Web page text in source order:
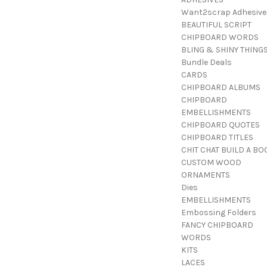
Want2scrap
BEAUTIFUL SCRIPT
CHIPBOARD WORDS
BLING & SHINY THINGS
Bundle Deals
CARDS
CHIPBOARD ALBUMS
CHIPBOARD
EMBELLISHMENTS
CHIPBOARD QUOTES
CHIPBOARD TITLES
CHIT CHAT BUILD A
CUSTOM WOOD
ORNAMENTS
Dies
EMBELLISHMENTS
Embossing Folders
FANCY CHIPBOARD
WORDS
KITS
LACES